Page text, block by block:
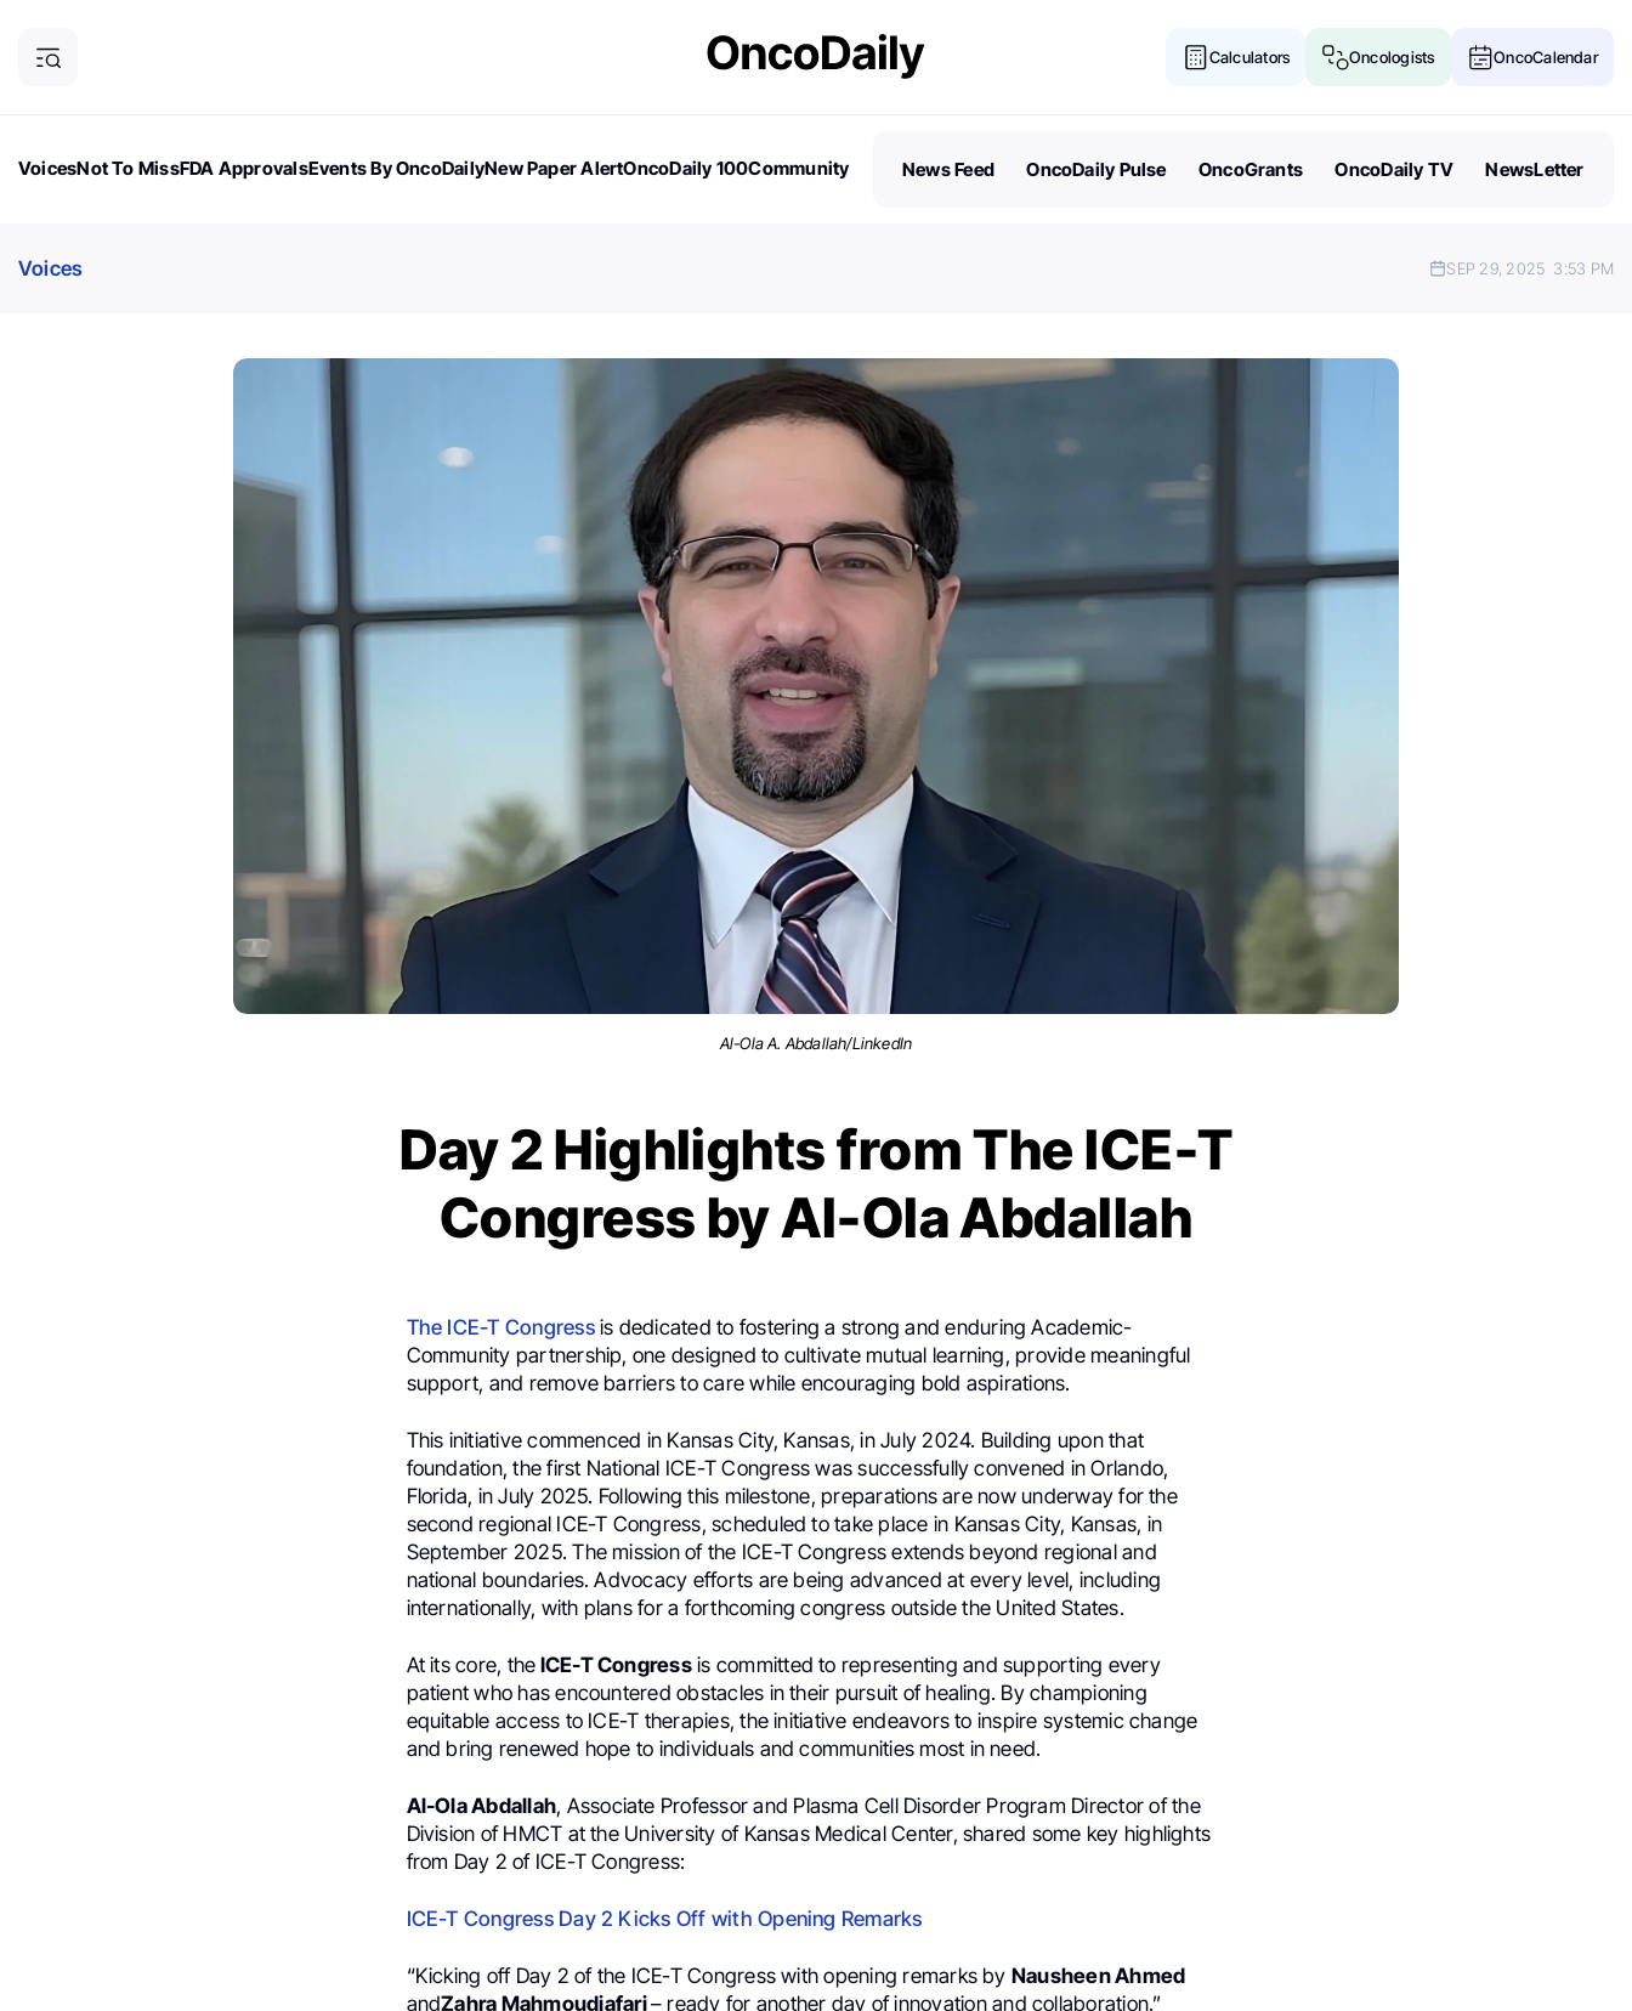
Calculators Oncologists OncoCalendar
VoicesNot To MissFDA ApprovalsEvents By OncoDailyNew Paper AlertOncoDaily 100Community
News Feed OncoDaily Pulse OncoGrants OncoDaily TV NewsLetter
Voices SEP 29, 2025 3:53 PM
Al-Ola A. Abdallah/LinkedIn
Day 2 Highlights from The ICE-T
Congress by Al-Ola Abdallah
The ICE-T Congressis dedicated to fostering a strong and enduring Academic-
Community partnership, one designed to cultivate mutual learning, provide meaningful
support, and remove barriers to care while encouraging bold aspirations.
This initiative commenced in Kansas City, Kansas, in July 2024. Building upon that
foundation, the first National ICE-T Congress was successfully convened in Orlando,
Florida, in July 2025. Following this milestone, preparations are now underway for the
second regional ICE-T Congress, scheduled to take place in Kansas City, Kansas, in
September 2025. The mission of the ICE-T Congress extends beyond regional and
national boundaries. Advocacy efforts are being advanced at every level, including
internationally, with plans for a forthcoming congress outside the United States.
At its core, the ICE-T Congressis committed to representing and supporting every
patient who has encountered obstacles in their pursuit of healing. By championing
equitable access to ICE-T therapies, the initiative endeavors to inspire systemic change
and bring renewed hope to individuals and communities most in need.
Al-Ola Abdallah, Associate Professor and Plasma Cell Disorder Program Director of the
Division of HMCT at the University of Kansas Medical Center, shared some key highlights
from Day 2 of ICE-T Congress:
ICE-T Congress Day 2 Kicks Off with Opening Remarks
“Kicking off Day 2 of the ICE-T Congress with opening remarks by Nausheen Ahmed
andZahra Mahmoudjafari– ready for another day of innovation and collaboration.”